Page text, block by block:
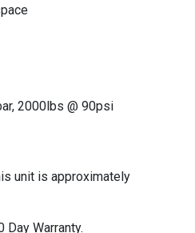
2000lbs @ 90psi
unit is approximately
Warranty.